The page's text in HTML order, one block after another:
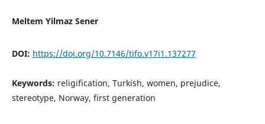
Meltem Yilmaz Sener
DOI: https://doi.org/10.7146/tifo.v17i1.137277
Keywords: religification, Turkish, women, prejudice,
stereotype, Norway, first generation